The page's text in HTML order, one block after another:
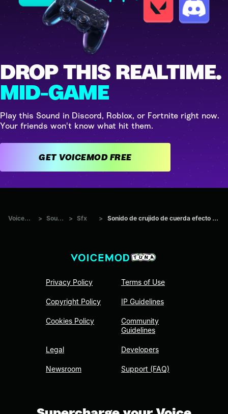
DROP THIS REALTIME.
MID-GAME
Play this Sound in Discord, Roblox, or Fortnite right now.
Your friends won't know what hit them.
GET VOICEMOD FREE
Voicemod Tuna > Sounds > Sfx > Sonido de crujido de cuerda efecto de sonido sound effec
Privacy Policy
Copyright Policy
Cookies Policy
Legal
Newsroom
Terms of Use
IP Guidelines
Community
Guidelines
Developers
Support (FAQ)